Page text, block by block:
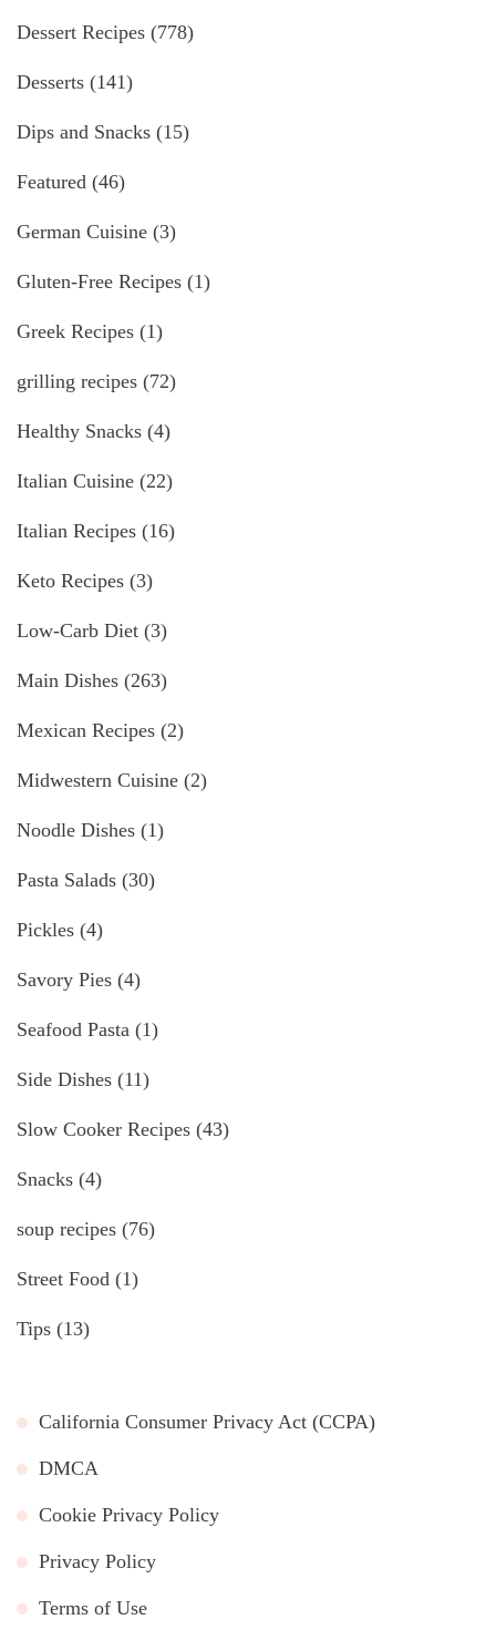
Dessert Recipes (778)
Desserts (141)
Dips and Snacks (15)
Featured (46)
German Cuisine (3)
Gluten-Free Recipes (1)
Greek Recipes (1)
grilling recipes (72)
Healthy Snacks (4)
Italian Cuisine (22)
Italian Recipes (16)
Keto Recipes (3)
Low-Carb Diet (3)
Main Dishes (263)
Mexican Recipes (2)
Midwestern Cuisine (2)
Noodle Dishes (1)
Pasta Salads (30)
Pickles (4)
Savory Pies (4)
Seafood Pasta (1)
Side Dishes (11)
Slow Cooker Recipes (43)
Snacks (4)
soup recipes (76)
Street Food (1)
Tips (13)
California Consumer Privacy Act (CCPA)
DMCA
Cookie Privacy Policy
Privacy Policy
Terms of Use